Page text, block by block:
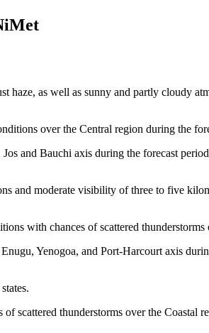
as well as sunny and partly cloudy
over the Central region during the
and Bauchi axis during the forecast
and moderate visibility of three to five
with chances of scattered
Yenogoa, and Port-Harcourt axis
scattered thunderstorms over the Coastal